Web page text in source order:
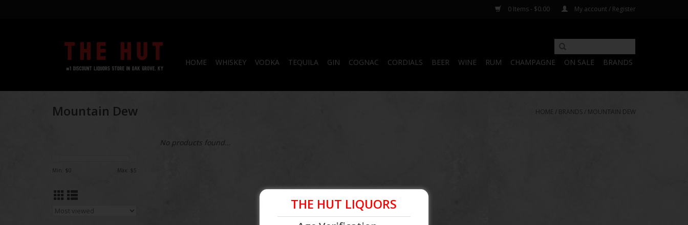
0 Items - $0.00 My account / Register
HOME WHISKEY VODKA TEQUILA GIN COGNAC CORDIALS BEER WINE RUM CHAMPAGNE ON SALE BRANDS
Mountain Dew HOME / BRANDS / MOUNTAIN DEW
Min: $0 Max: $5
No products found...
THE HUT LIQUORS